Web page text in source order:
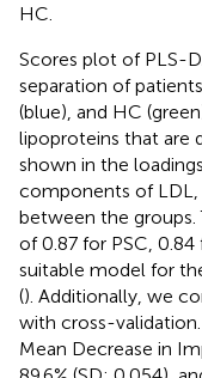
HC.
Scores plot of PLS-
separation of
(blue), and HC
lipoproteins that are
shown in the
components of LDL,
between the groups.
of 0.87 for PSC,
suitable model for
(). Additionally, we
with cross-
Mean Decrease in